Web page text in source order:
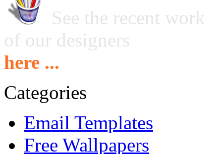
See the recent work
of our designers
here ...
Categories
Email Templates
Free Wallpapers